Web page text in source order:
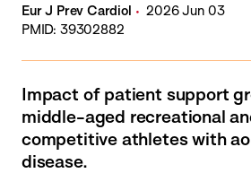
Eur J Prev Cardiol
2026 Jun 03
PMID: 39302882
Impact of patient support
middle-aged recreational
competitive athletes with
disease.